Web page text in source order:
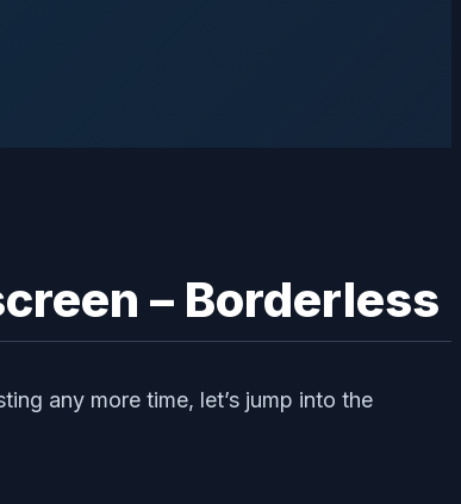
– Borderless
any more time, let’s jump into the